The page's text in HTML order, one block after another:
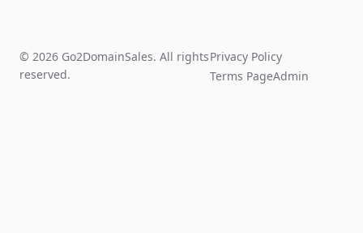
© 2026 Go2DomainSales. All rights
reserved.
Privacy Policy
Terms PageAdmin